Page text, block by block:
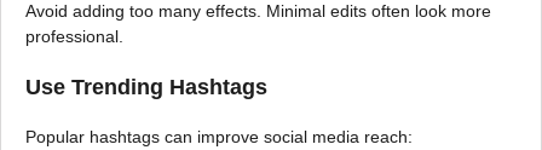
Avoid adding too many effects. Minimal edits often look more
professional.
Use Trending Hashtags
Popular hashtags can improve social media reach: